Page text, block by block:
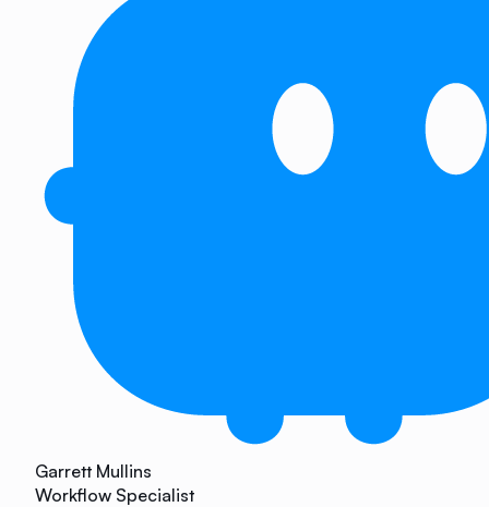
Garrett Mullins
Workflow Specialist